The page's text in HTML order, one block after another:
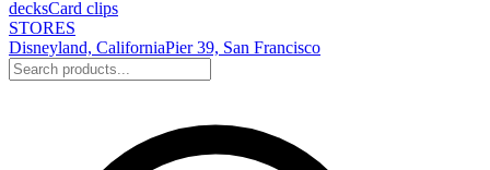
decksCard clips
STORES
Disneyland, CaliforniaPier 39, San Francisco